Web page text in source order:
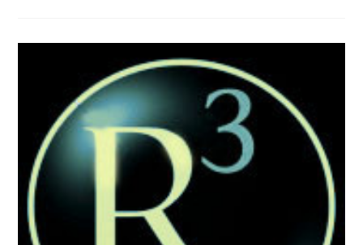
County
And
Former
President
Of
Tulsa
Men’s
Republican
Club
Endorses
Teegarden